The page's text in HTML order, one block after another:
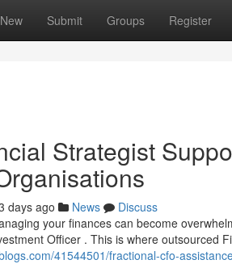
New Submit Groups Register
Strategist
days ago News
Discuss
your finances can become
Officer . This is where outsourced
41544501/fractional-cfo-